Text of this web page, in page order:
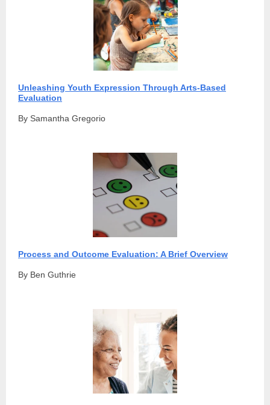
Unleashing Youth Expression Through Arts-Based
Evaluation
By Samantha Gregorio
Process and Outcome Evaluation: A Brief Overview
By Ben Guthrie